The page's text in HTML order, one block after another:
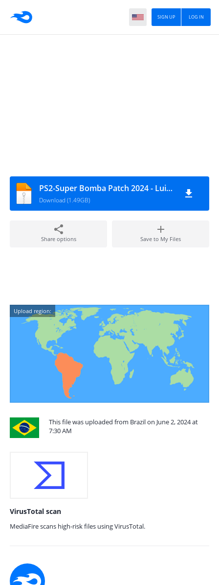
LOG IN
SIGN UP
PS2-Super Bomba Patch 2024 - Luis Roberto
Download (1.49GB)
Share options Save to My Files
Upload region:
This file was uploaded from Brazil on June 2, 2024 at
7:30 AM
VirusTotal scan
MediaFire scans high-risk files using VirusTotal.